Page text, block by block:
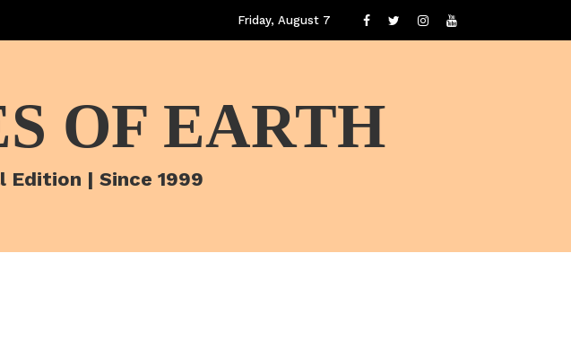
Friday, August 7
OF EARTH
Edition | Since 1999